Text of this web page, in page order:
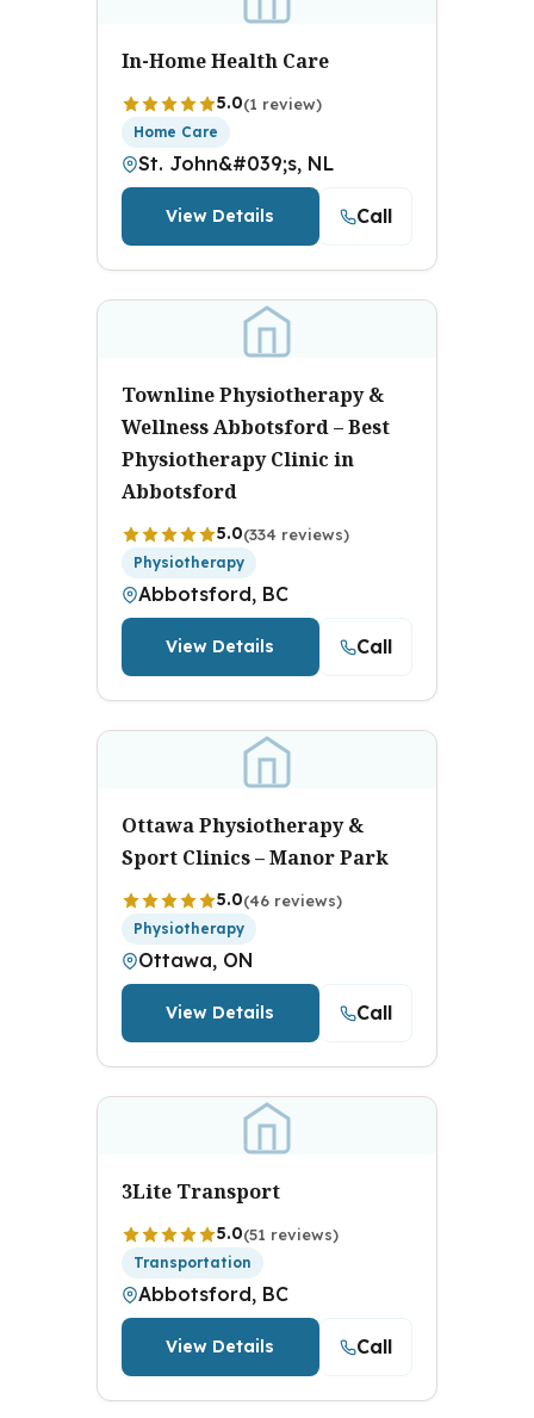
In-Home Health Care
5.0(1 review)
Home Care
St. John&#039;s, NL
View Details Call
Townline Physiotherapy &
Wellness Abbotsford – Best
Physiotherapy Clinic in
Abbotsford
5.0(334 reviews)
Physiotherapy
Abbotsford, BC
View Details Call
Ottawa Physiotherapy &
Sport Clinics – Manor Park
5.0(46 reviews)
Physiotherapy
Ottawa, ON
View Details Call
3Lite Transport
5.0(51 reviews)
Transportation
Abbotsford, BC
View Details Call